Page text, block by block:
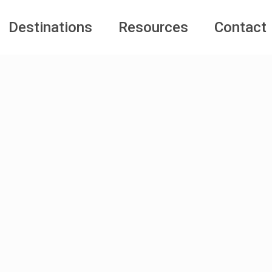
Destinations Resources Contact